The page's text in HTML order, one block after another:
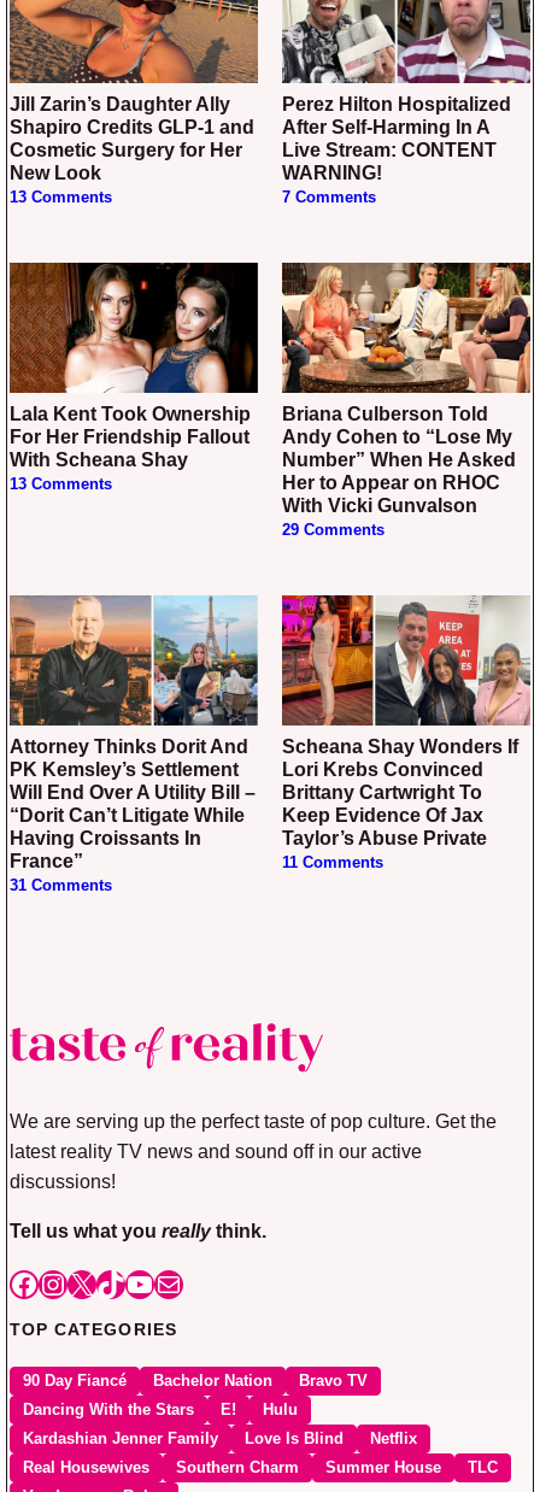
Jill Zarin’s Daughter Ally
Shapiro Credits GLP-1 and
Cosmetic Surgery for Her
New Look
13 Comments
Perez Hilton Hospitalized
After Self-Harming In A
Live Stream: CONTENT
WARNING!
7 Comments
Lala Kent Took Ownership
For Her Friendship Fallout
With Scheana Shay
13 Comments
Briana Culberson Told
Andy Cohen to “Lose My
Number” When He Asked
Her to Appear on RHOC
With Vicki Gunvalson
29 Comments
Attorney Thinks Dorit And
PK Kemsley’s Settlement
Will End Over A Utility Bill –
“Dorit Can’t Litigate While
Having Croissants In
France”
31 Comments
Scheana Shay Wonders If
Lori Krebs Convinced
Brittany Cartwright To
Keep Evidence Of Jax
Taylor’s Abuse Private
11 Comments
We are serving up the perfect taste of pop culture. Get the
latest reality TV news and sound off in our active
discussions!
Tell us what you reallythink.
Facebook
Instagram
X TikTok
YouTube
Mail
TOP CATEGORIES
90 Day Fiancé Bachelor Nation
Bravo TV
Dancing With the Stars
E!
Hulu
Kardashian Jenner Family
Love Is Blind
Netflix
Real Housewives
Southern Charm Summer House
TLC